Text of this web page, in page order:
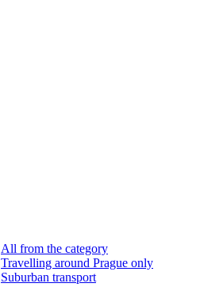
All from the category
Travelling around Prague only
Suburban transport